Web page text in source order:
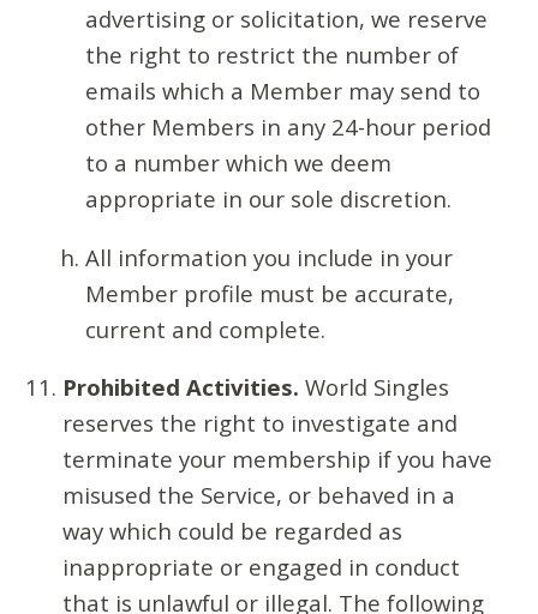
advertising or solicitation, we reserve
the right to restrict the number of
emails which a Member may send to
other Members in any 24-hour period
to a number which we deem
appropriate in our sole discretion.
All information you include in your
Member profile must be accurate,
current and complete.
Prohibited Activities. World Singles
reserves the right to investigate and
terminate your membership if you have
misused the Service, or behaved in a
way which could be regarded as
inappropriate or engaged in conduct
that is unlawful or illegal. The following